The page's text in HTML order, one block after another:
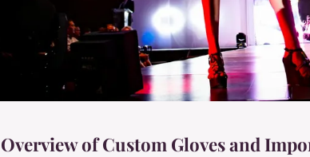
Overview of Custom Gloves and